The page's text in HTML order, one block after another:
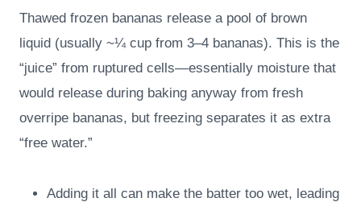
Thawed frozen bananas release a pool of brown
liquid (usually ~¼ cup from 3–4 bananas). This is the
“juice” from ruptured cells—essentially moisture that
would release during baking anyway from fresh
overripe bananas, but freezing separates it as extra
“free water.”
Adding it all can make the batter too wet, leading